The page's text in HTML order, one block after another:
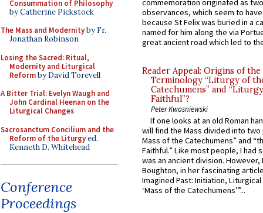
Consummation of Philosophy
by Catherine Pickstock
The Mass and Modernityby Fr.
Jonathan Robinson
Losing the Sacred: Ritual,
Modernity and Liturgical
Reformby David Torevell
A Bitter Trial: Evelyn Waugh and
John Cardinal Heenan on the
Liturgical Changes
Sacrosanctum Concilium and the
Reform of the Liturgyed.
Kenneth D. Whitehead
Conference
Proceedings
commemoration originated as
observances, which seem to
because St Felix was buried in a
named for him along the via
great ancient road which led to
Reader Appeal: Origins of the
Terminology “Liturgy of
Catechumens” and
Faithful”?
Peter Kwasniewski
If one looks at an old Roman
will find the Mass divided into
Mass of the Catechumens” and
Faithful.” Like most people, I had
was an ancient division. However,
Boughton, in her fascinating
Imagined Past: Initiation,
‘Mass of the Catechumens’”...